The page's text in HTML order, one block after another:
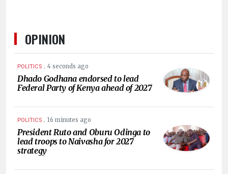
OPINION
POLITICS . 4 seconds ago
Dhado Godhana endorsed to lead
Federal Party of Kenya ahead of 2027
POLITICS . 16 minutes ago
President Ruto and Oburu Odinga to
lead troops to Naivasha for 2027
strategy